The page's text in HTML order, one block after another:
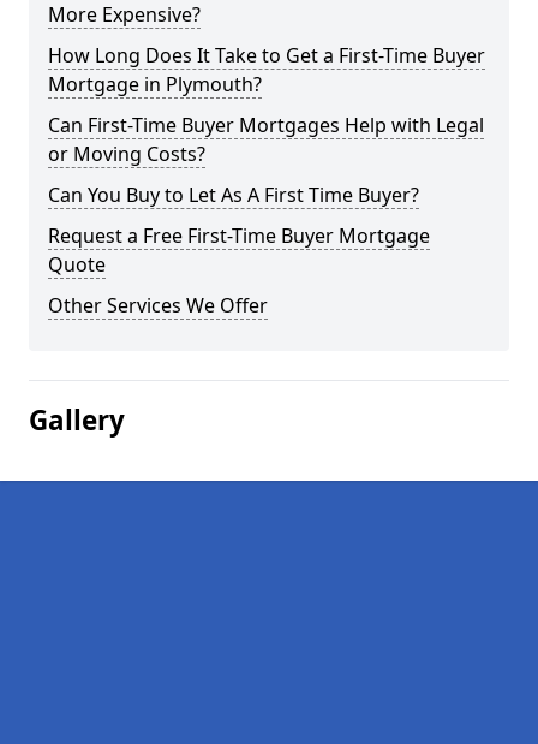
More Expensive?
How Long Does It Take to Get a First-Time Buyer
Mortgage in Plymouth?
Can First-Time Buyer Mortgages Help with Legal
or Moving Costs?
Can You Buy to Let As A First Time Buyer?
Request a Free First-Time Buyer Mortgage
Quote
Other Services We Offer
Gallery